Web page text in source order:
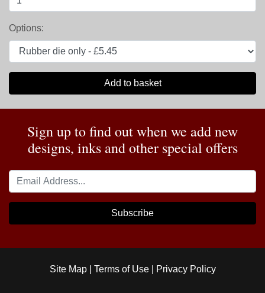
Options:
Add to basket
Sign up to find out when we add new
designs, inks and other special offers
Subscribe
Site Map| Terms of Use| Privacy Policy